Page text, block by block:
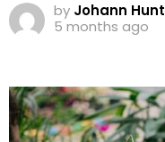
by Johann Hunt
5 months ago